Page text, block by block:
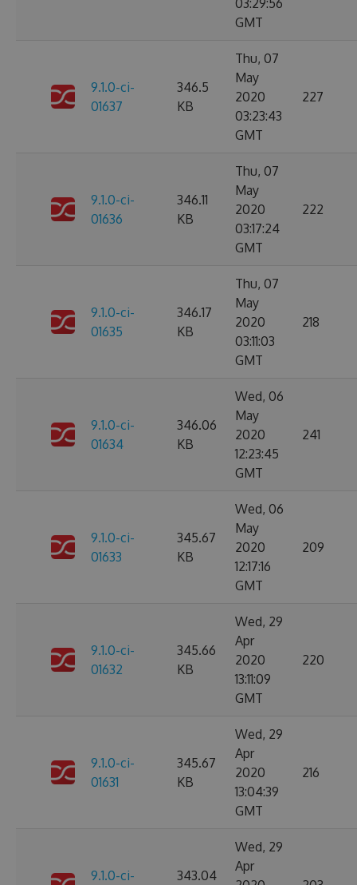
03:29:56
GMT
9.1.0-ci-
01637
346.5
KB
Thu, 07
May
2020
03:23:43
GMT
227
9.1.0-ci-
01636
346.11
KB
Thu, 07
May
2020
03:17:24
GMT
222
9.1.0-ci-
01635
346.17
KB
Thu, 07
May
2020
03:11:03
GMT
218
9.1.0-ci-
01634
346.06
KB
Wed, 06
May
2020
12:23:45
GMT
241
9.1.0-ci-
01633
345.67
KB
Wed, 06
May
2020
12:17:16
GMT
209
9.1.0-ci-
01632
345.66
KB
Wed, 29
Apr
2020
13:11:09
GMT
220
9.1.0-ci-
01631
345.67
KB
Wed, 29
Apr
2020
13:04:39
GMT
216
9.1.0-ci- 343.04
Wed, 29
Apr